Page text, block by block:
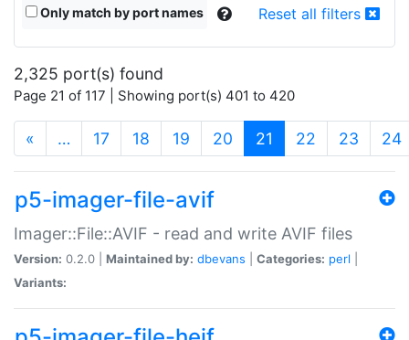
Only match by port names Reset all filters
2,325 port(s) found
Page 21 of 117 | Showing port(s) 401 to 420
« … 17 18 19 20 21 (current)
22 23 24
p5-imager-file-avif
Imager::File::AVIF - read and write AVIF files
Version: 0.2.0 | Maintained by: dbevans Categories: perl
Variants: